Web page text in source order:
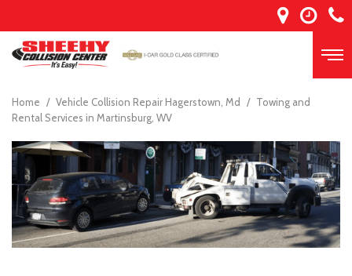
Home / Vehicle Collision Repair Hagerstown, Md / Towing and
Rental Services in Martinsburg, WV